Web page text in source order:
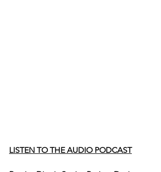
LISTEN TO THE AUDIO PODCAST